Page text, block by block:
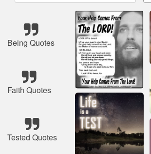
Being Quotes
Faith Quotes
Tested Quotes